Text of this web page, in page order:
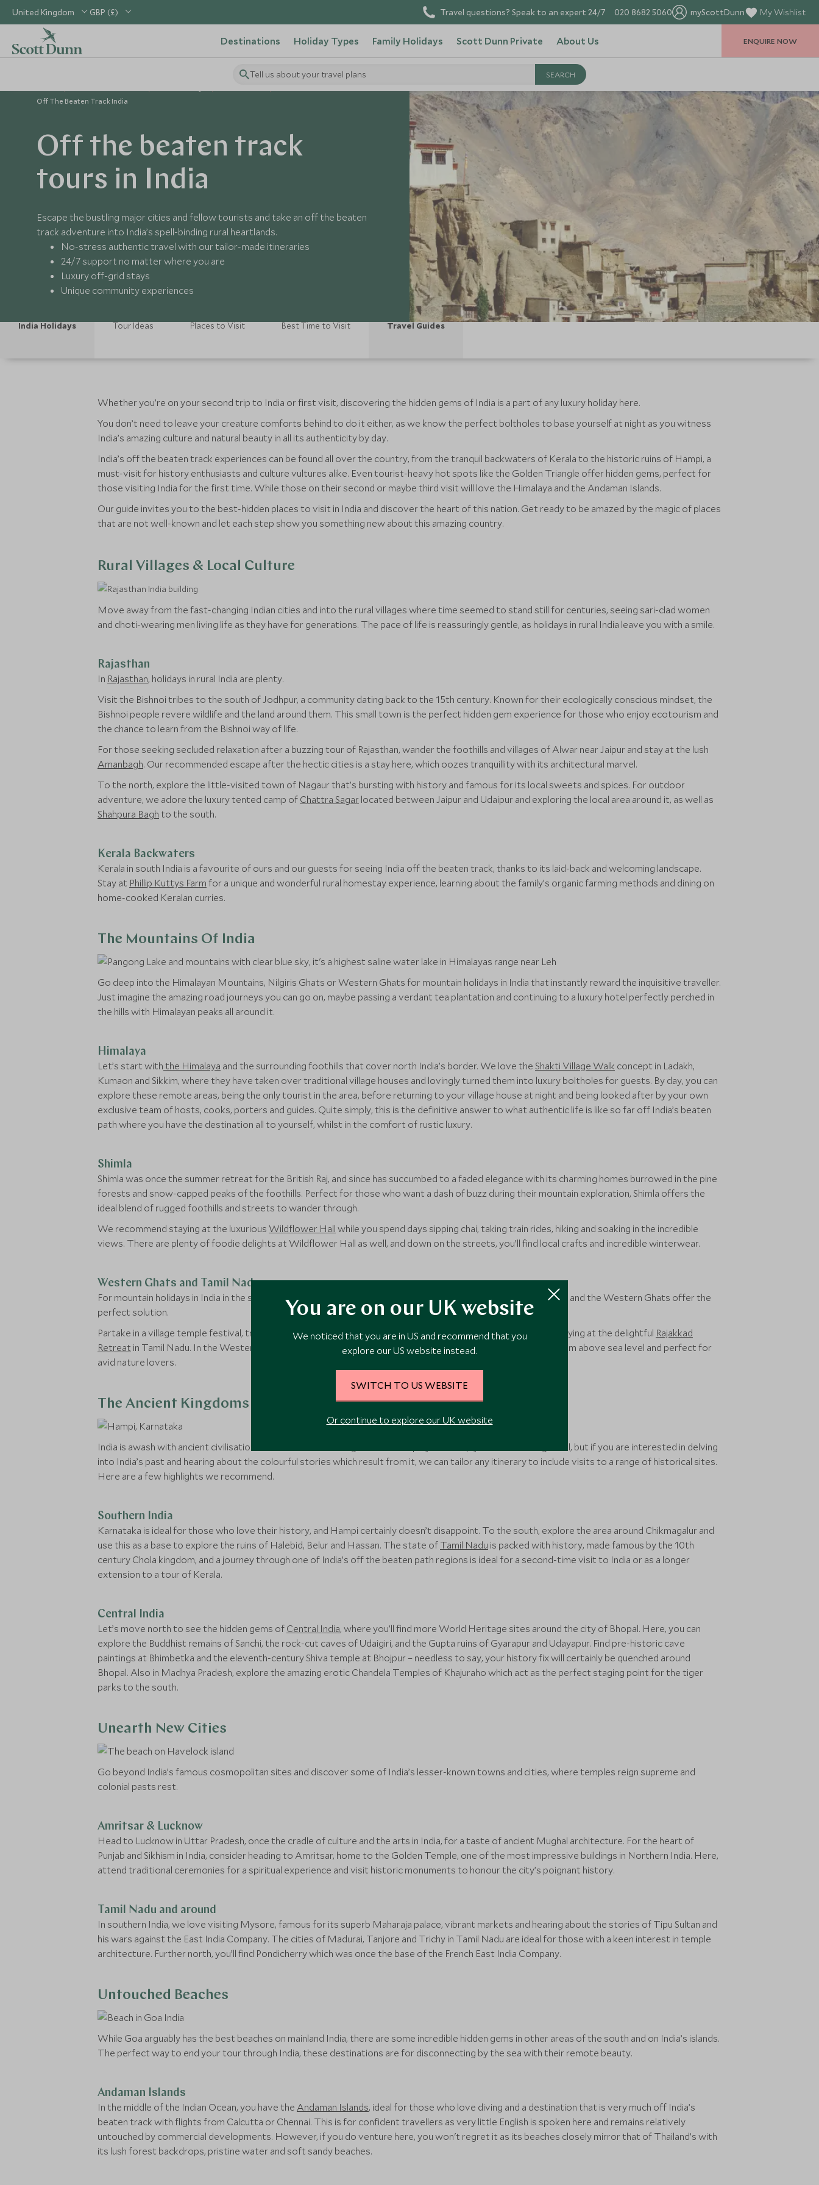
United Kingdom GBP (£) Travel questions? Speak to an expert 24/7 020 8682 5060 myScottDunn My Wishlist
Destinations Holiday Types Family Holidays Scott Dunn Private About Us
Tell us about your travel plans
ENQUIRE NOW
Off The Beaten Track India
Off the beaten track
tours in India
Escape the bustling major cities and fellow tourists and take an off the beaten
track adventure into India’s spell-binding rural heartlands.
No-stress authentic travel with our tailor-made itineraries
24/7 support no matter where you are
Luxury off-grid stays
Unique community experiences
India Holidays Tour Ideas Places to Visit Best Time to Visit Travel Guides
Whether you’re on your second trip to India or first visit, discovering the hidden gems of India is a part of any luxury holiday here.
You don’t need to leave your creature comforts behind to do it either, as we know the perfect boltholes to base yourself at night as you witness
India’s amazing culture and natural beauty in all its authenticity by day.
India’s off the beaten track experiences can be found all over the country, from the tranquil backwaters of Kerala to the historic ruins of Hampi, a
must-visit for history enthusiasts and culture vultures alike. Even tourist-heavy hot spots like the Golden Triangle offer hidden gems, perfect for
those visiting India for the first time. While those on their second or maybe third visit will love the Himalaya and the Andaman Islands.
Our guide invites you to the best-hidden places to visit in India and discover the heart of this nation. Get ready to be amazed by the magic of places
that are not well-known and let each step show you something new about this amazing country.
Rural Villages & Local Culture
Move away from the fast-changing Indian cities and into the rural villages where time seemed to stand still for centuries, seeing sari-clad women
and dhoti-wearing men living life as they have for generations. The pace of life is reassuringly gentle, as holidays in rural India leave you with a smile.
Rajasthan
In Rajasthan, holidays in rural India are plenty.
Visit the Bishnoi tribes to the south of Jodhpur, a community dating back to the 15th century. Known for their ecologically conscious mindset, the
Bishnoi people revere wildlife and the land around them. This small town is the perfect hidden gem experience for those who enjoy ecotourism and
the chance to learn from the Bishnoi way of life.
For those seeking secluded relaxation after a buzzing tour of Rajasthan, wander the foothills and villages of Alwar near Jaipur and stay at the lush
Amanbagh. Our recommended escape after the hectic cities is a stay here, which oozes tranquillity with its architectural marvel.
To the north, explore the little-visited town of Nagaur that’s bursting with history and famous for its local sweets and spices. For outdoor
adventure, we adore the luxury tented camp of Chattra Sagar located between Jaipur and Udaipur and exploring the local area around it, as well as
Shahpura Bagh to the south.
Kerala Backwaters
Kerala in south India is a favourite of ours and our guests for seeing India off the beaten track, thanks to its laid-back and welcoming landscape.
Stay at Phillip Kuttys Farm for a unique and wonderful rural homestay experience, learning about the family’s organic farming methods and dining on
home-cooked Keralan curries.
The Mountains Of India
Go deep into the Himalayan Mountains, Nilgiris Ghats or Western Ghats for mountain holidays in India that instantly reward the inquisitive traveller.
Just imagine the amazing road journeys you can go on, maybe passing a verdant tea plantation and continuing to a luxury hotel perfectly perched in
the hills with Himalayan peaks all around it.
Himalaya
Let’s start with the Himalaya and the surrounding foothills that cover north India’s border. We love the Shakti Village Walk concept in Ladakh,
Kumaon and Sikkim, where they have taken over traditional village houses and lovingly turned them into luxury boltholes for guests. By day, you can
explore these remote areas, being the only tourist in the area, before returning to your village house at night and being looked after by your own
exclusive team of hosts, cooks, porters and guides. Quite simply, this is the definitive answer to what authentic life is like so far off India’s beaten
path where you have the destination all to yourself, whilst in the comfort of rustic luxury.
Shimla
Shimla was once the summer retreat for the British Raj, and since has succumbed to a faded elegance with its charming homes burrowed in the pine
forests and snow-capped peaks of the foothills. Perfect for those who want a dash of buzz during their mountain exploration, Shimla offers the
ideal blend of rugged foothills and streets to wander through.
We recommend staying at the luxurious Wildflower Hall while you spend days sipping chai, taking train rides, hiking and soaking in the incredible
views. There are plenty of foodie delights at Wildflower Hall as well, and down on the streets, you’ll find local crafts and incredible winterwear.
Western Ghats and Tamil Nadu
For mountain holidays in India in the south for those who still want those elevated views, the hills of Tamil Nadu and the Western Ghats offer the
perfect solution.
Partake in a village temple festival, traverse coffee estates and sleep amongst the lush green forests while staying at the delightful Rajakkad
Retreat in Tamil Nadu. In the Western Ghats, the Windermere Estate offers truly remote views, situated 1600m above sea level and perfect for
avid nature lovers.
The Ancient Kingdoms Of India
India is awash with ancient civilisations that have left amazing sites of antiquity. We simply can’t run through it all, but if you are interested in delving
into India’s past and hearing about the colourful stories which result from it, we can tailor any itinerary to include visits to a range of historical sites.
Here are a few highlights we recommend.
Southern India
Karnataka is ideal for those who love their history, and Hampi certainly doesn’t disappoint. To the south, explore the area around Chikmagalur and
use this as a base to explore the ruins of Halebid, Belur and Hassan. The state of Tamil Nadu is packed with history, made famous by the 10th
century Chola kingdom, and a journey through one of India’s off the beaten path regions is ideal for a second-time visit to India or as a longer
extension to a tour of Kerala.
Central India
Let’s move north to see the hidden gems of Central India, where you’ll find more World Heritage sites around the city of Bhopal. Here, you can
explore the Buddhist remains of Sanchi, the rock-cut caves of Udaigiri, and the Gupta ruins of Gyarapur and Udayapur. Find pre-historic cave
paintings at Bhimbetka and the eleventh-century Shiva temple at Bhojpur – needless to say, your history fix will certainly be quenched around
Bhopal. Also in Madhya Pradesh, explore the amazing erotic Chandela Temples of Khajuraho which act as the perfect staging point for the tiger
parks to the south.
Unearth New Cities
Go beyond India’s famous cosmopolitan sites and discover some of India’s lesser-known towns and cities, where temples reign supreme and
colonial pasts rest.
Amritsar & Lucknow
Head to Lucknow in Uttar Pradesh, once the cradle of culture and the arts in India, for a taste of ancient Mughal architecture. For the heart of
Punjab and Sikhism in India, consider heading to Amritsar, home to the Golden Temple, one of the most impressive buildings in Northern India. Here,
attend traditional ceremonies for a spiritual experience and visit historic monuments to honour the city’s poignant history.
Tamil Nadu and around
In southern India, we love visiting Mysore, famous for its superb Maharaja palace, vibrant markets and hearing about the stories of Tipu Sultan and
his wars against the East India Company. The cities of Madurai, Tanjore and Trichy in Tamil Nadu are ideal for those with a keen interest in temple
architecture. Further north, you’ll find Pondicherry which was once the base of the French East India Company.
Untouched Beaches
While Goa arguably has the best beaches on mainland India, there are some incredible hidden gems in other areas of the south and on India’s islands.
The perfect way to end your tour through India, these destinations are for disconnecting by the sea with their remote beauty.
Andaman Islands
In the middle of the Indian Ocean, you have the Andaman Islands, ideal for those who love diving and a destination that is very much off India’s
beaten track with flights from Calcutta or Chennai. This is for confident travellers as very little English is spoken here and remains relatively
untouched by commercial developments. However, if you do venture here, you won't regret it as its beaches closely mirror that of Thailand’s with
its lush forest backdrops, pristine water and soft sandy beaches.
You are on our UK website
We noticed that you are in US and recommend that you
explore our US website instead.
SWITCH TO US WEBSITE
Or continue to explore our UK website